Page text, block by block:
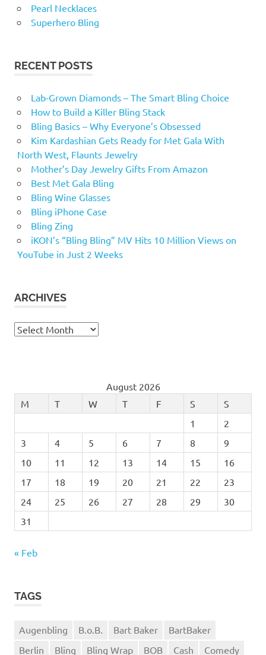
Pearl Necklaces
Superhero Bling
RECENT POSTS
Lab-Grown Diamonds – The Smart Bling Choice
How to Build a Killer Bling Stack
Bling Basics – Why Everyone’s Obsessed
Kim Kardashian Gets Ready for Met Gala With
North West, Flaunts Jewelry
Mother’s Day Jewelry Gifts From Amazon
Best Met Gala Bling
Bling Wine Glasses
Bling iPhone Case
Bling Zing
iKON’s “Bling Bling” MV Hits 10 Million Views on
YouTube in Just 2 Weeks
ARCHIVES
Archives
August 2026
M
T W T F S
S
1
2
3
4 5 6 7 8
9
10
11 12 13 14 15
16
17
18 19 20 21 22
23
24
25 26 27 28 29
30
31
« Feb
TAGS
Augenbling B.o.B. Bart Baker
BartBaker
Berlin
Bling Bling Wrap BOB Cash Comedy